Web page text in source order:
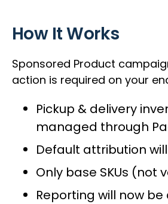
How It Works
Sponsored Product
action is required on your
Pickup & delivery
managed through
Default attribution
Only base SKUs (not
Reporting will now